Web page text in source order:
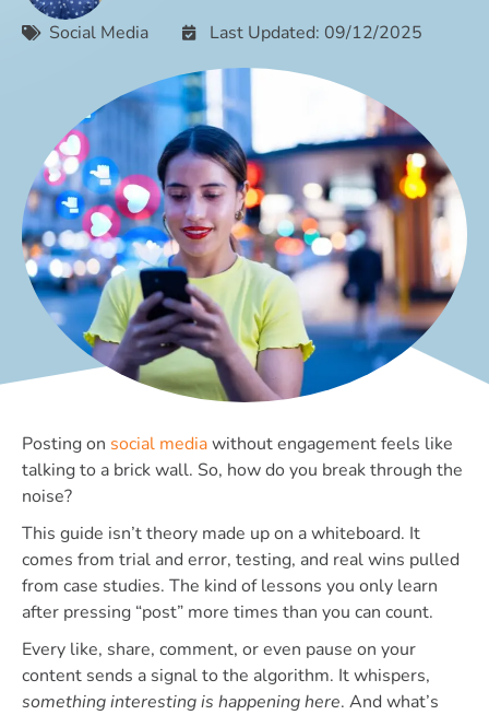
Social Media Last Updated: 09/12/2025
Posting on social mediawithout engagement feels like
talking to a brick wall. So, how do you break through the
noise?
This guide isn’t theory made up on a whiteboard. It
comes from trial and error, testing, and real wins pulled
from case studies. The kind of lessons you only learn
after pressing “post” more times than you can count.
Every like, share, comment, or even pause on your
content sends a signal to the algorithm. It whispers,
something interesting is happening here. And what’s